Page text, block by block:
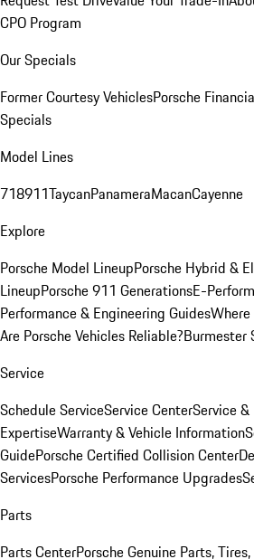
CPO Program
Our Specials
Former Courtesy VehiclesPorsche
Specials
Model Lines
718911TaycanPanameraMacanCayenne
Explore
Porsche Model LineupPorsche Hybrid &
LineupPorsche 911 GenerationsE-
Performance & Engineering GuidesWhere
Are Porsche Vehicles Reliable?Burmester
Service
Schedule ServiceService CenterService
ExpertiseWarranty & Vehicle Information
GuidePorsche Certified Collision Center
ServicesPorsche Performance Upgrades
Parts
Parts CenterPorsche Genuine Parts, Tires,